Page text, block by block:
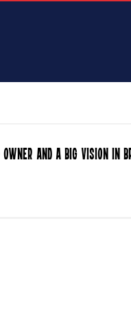
Owner and a Big Vision in